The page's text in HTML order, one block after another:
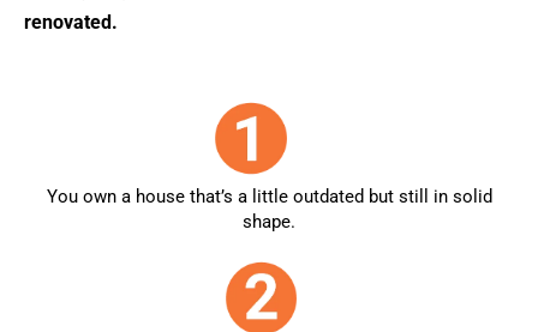
renovated.
You own a house that’s a little outdated but still in solid
shape.